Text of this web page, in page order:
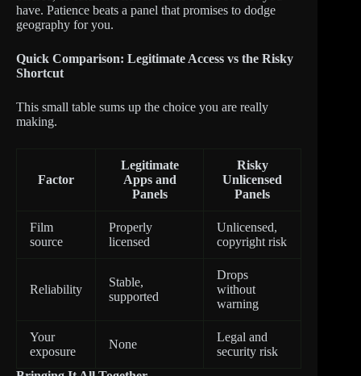
have. Patience beats a panel that promises to dodge
geography for you.
Quick Comparison: Legitimate Access vs the Risky
Shortcut
This small table sums up the choice you are really
making.
Factor
Legitimate
Apps and
Panels
Risky
Unlicensed
Panels
Film
source
Properly
licensed
Unlicensed,
copyright risk
Reliability
Stable,
supported
Drops
without
warning
Your
exposure
None
Legal and
security risk